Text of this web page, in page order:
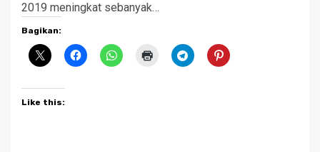
2019 meningkat sebanyak…
Bagikan:
Like this: